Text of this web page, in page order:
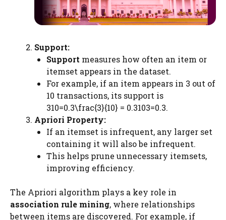
Support:
Support measures how often an item or
itemset appears in the dataset.
For example, if an item appears in 3 out of
10 transactions, its support is
310=0.3\frac{3}{10} = 0.3103​=0.3.
Apriori Property:
If an itemset is infrequent, any larger set
containing it will also be infrequent.
This helps prune unnecessary itemsets,
improving efficiency.
The Apriori algorithm plays a key role in
association rule mining, where relationships
between items are discovered. For example, if